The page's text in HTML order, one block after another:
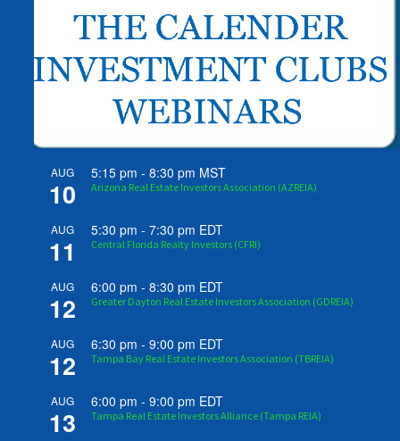
AUG
10
5:15 pm -8:30 pm MST
Arizona Real Estate Investors Association (AZREIA)
AUG
11
5:30 pm -7:30 pm EDT
Central Florida Realty Investors (CFRI)
AUG
12
6:00 pm -8:30 pm EDT
Greater Dayton Real Estate Investors Association (GDREIA)
AUG
12
6:30 pm -9:00 pm EDT
Tampa Bay Real Estate Investors Association (TBREIA)
AUG
13
6:00 pm -9:00 pm EDT
Tampa Real Estate Investors Alliance (Tampa REIA)